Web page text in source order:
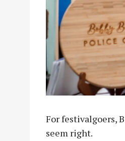
For festivalgoers,
seem right.